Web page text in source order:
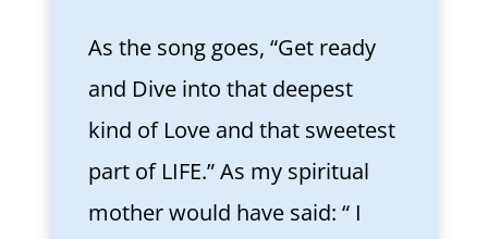
As the song goes, “Get ready
and Dive into that deepest
kind of Love and that sweetest
part of LIFE.” As my spiritual
mother would have said: “ I